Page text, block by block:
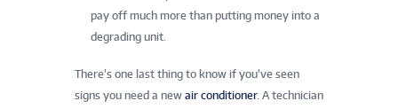
pay off much more than putting money into a
degrading unit.
There’s one last thing to know if you’ve seen
signs you need a new air conditioner. A technician